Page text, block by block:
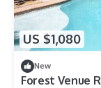
US $1,080
New
Forest Venue